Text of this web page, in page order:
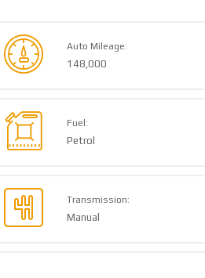
Auto Mileage:
148,000
Fuel:
Petrol
Transmission:
Manual